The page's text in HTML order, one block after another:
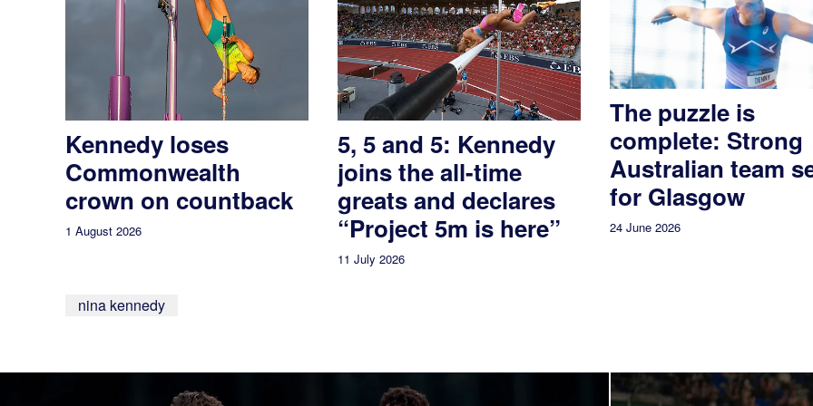
Kennedy loses
Commonwealth
crown on countback
1 August 2026
5, 5 and 5: Kennedy
joins the all-time
greats and declares
“Project 5m is here”
11 July 2026
The puzzle is
complete: Strong
Australian team
for Glasgow
24 June 2026
nina kennedy